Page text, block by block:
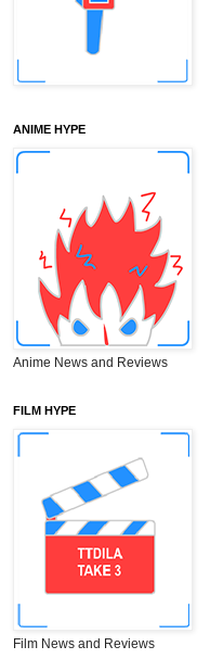
ANIME HYPE
Anime News and Reviews
FILM HYPE
Film News and Reviews